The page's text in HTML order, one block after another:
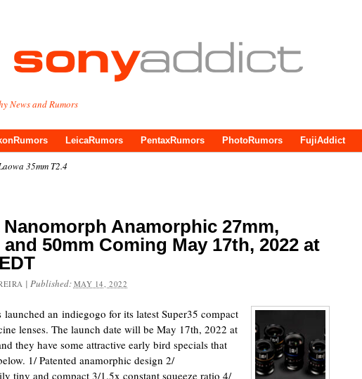
News and Rumors
LeicaRumors PentaxRumors PhotoRumors FujiAddict
35mm T2.4
Nanomorph Anamorphic 27mm,
and 50mm Coming May 17th, 2022 at
| Published: MAY 14, 2022
launched an indiegogo for its latest Super35 compact
lenses. The launch date will be May 17th, 2022 at
they have some attractive early bird specials that
1/ Patented anamorphic design 2/
tiny and compact 3/1.5x constant squeeze ratio 4/